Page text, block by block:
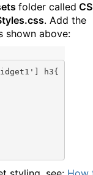
folder called
. Add the
shown above:
] h3{